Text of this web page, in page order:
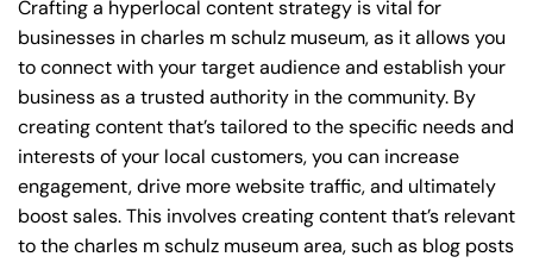
Crafting a hyperlocal content strategy is vital for
businesses in charles m schulz museum, as it allows you
to connect with your target audience and establish your
business as a trusted authority in the community. By
creating content that’s tailored to the specific needs and
interests of your local customers, you can increase
engagement, drive more website traffic, and ultimately
boost sales. This involves creating content that’s relevant
to the charles m schulz museum area, such as blog posts